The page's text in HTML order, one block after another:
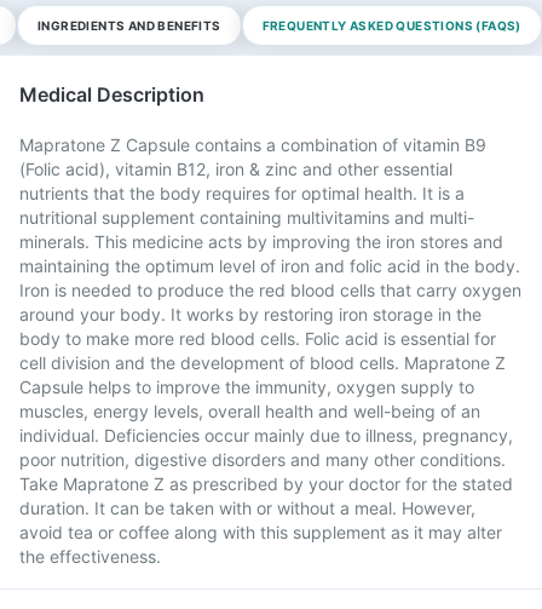
INGREDIENTS AND BENEFITS FREQUENTLY ASKED QUESTIONS (FAQS)
Medical Description
Mapratone Z Capsule contains a combination of vitamin B9
(Folic acid), vitamin B12, iron & zinc and other essential
nutrients that the body requires for optimal health. It is a
nutritional supplement containing multivitamins and multi-
minerals. This medicine acts by improving the iron stores and
maintaining the optimum level of iron and folic acid in the body.
Iron is needed to produce the red blood cells that carry oxygen
around your body. It works by restoring iron storage in the
body to make more red blood cells. Folic acid is essential for
cell division and the development of blood cells. Mapratone Z
Capsule helps to improve the immunity, oxygen supply to
muscles, energy levels, overall health and well-being of an
individual. Deficiencies occur mainly due to illness, pregnancy,
poor nutrition, digestive disorders and many other conditions.
Take Mapratone Z as prescribed by your doctor for the stated
duration. It can be taken with or without a meal. However,
avoid tea or coffee along with this supplement as it may alter
the effectiveness.